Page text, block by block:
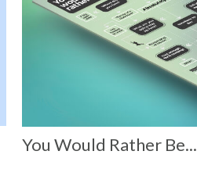
You Would Rather Be...